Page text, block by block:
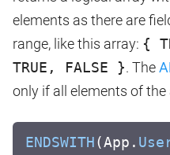
elements as there are
range, like this array: {
TRUE, FALSE }. The
only if all elements of the
ENDSWITH(App.